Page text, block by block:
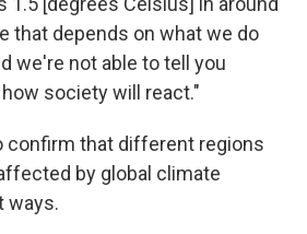
that depends on what we do
we're not able to tell you
society will react."
confirm that different regions
by global climate
ways.